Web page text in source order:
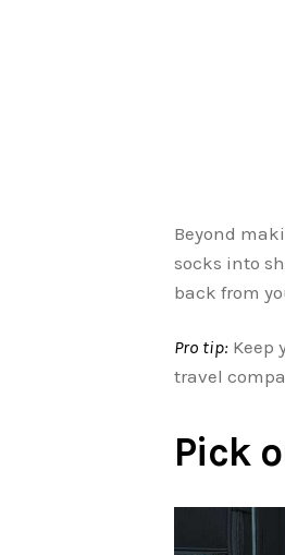
Beyond
socks into
back from
Pro tip: Keep
travel
Pick